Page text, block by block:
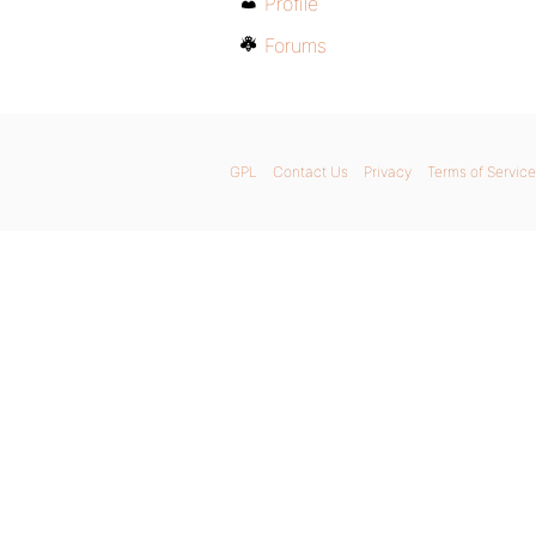
Forums
GPL Contact Us Privacy Terms of Service